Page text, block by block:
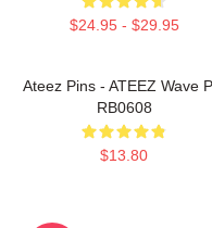
$24.95 - $29.95
Ateez Pins - ATEEZ Wave
RB0608
$13.80